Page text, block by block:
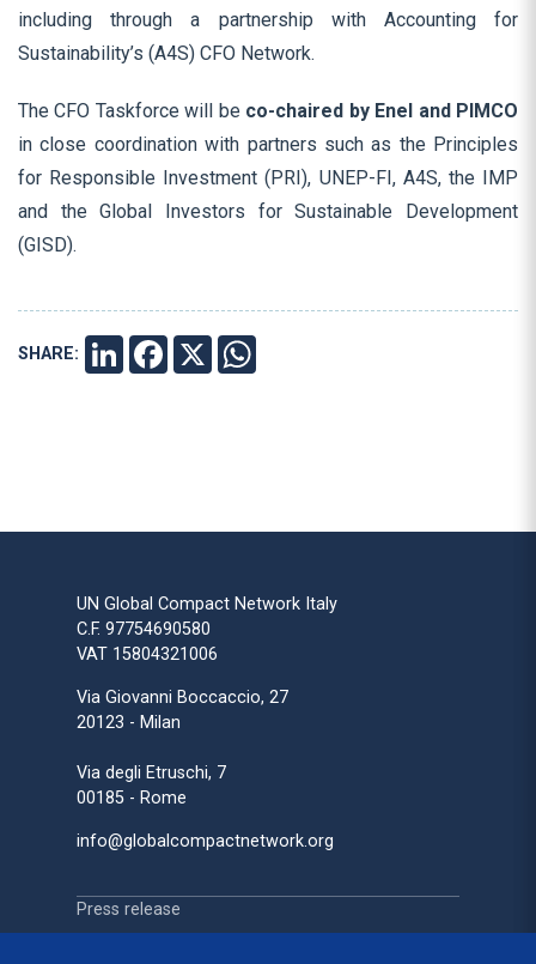
including through a partnership with Accounting for
Sustainability’s (A4S) CFO Network.
The CFO Taskforce will be co-chaired by Enel and PIMCO
in close coordination with partners such as the Principles
for Responsible Investment (PRI), UNEP-FI, A4S, the IMP
and the Global Investors for Sustainable Development
(GISD).
SHARE: LINKEDINFACEBOOK
X
UN Global Compact Network Italy
C.F. 97754690580
VAT 15804321006
Via Giovanni Boccaccio, 27
20123 - Milan
Via degli Etruschi, 7
00185 - Rome
info@globalcompactnetwork.org
Press release